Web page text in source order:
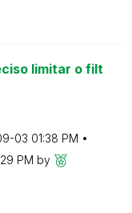
limitar o filt
03 01:38 PM
PM by